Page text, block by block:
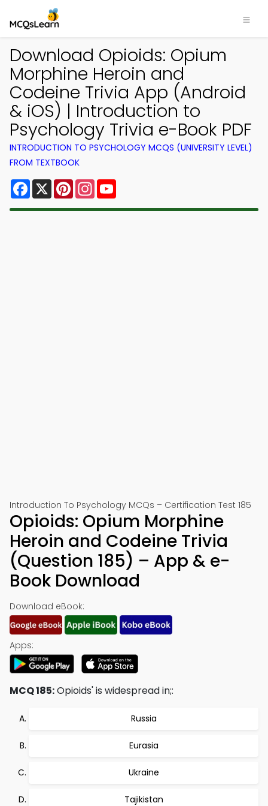
Download Opioids: Opium
Morphine Heroin and
Codeine Trivia App (Android
& iOS) | Introduction to
Psychology Trivia e-Book PDF
INTRODUCTION TO PSYCHOLOGY MCQS (UNIVERSITY LEVEL)
FROM TEXTBOOK
Facebook
X PinterestInstagram
Introduction To Psychology MCQs – Certification Test 185
Opioids: Opium Morphine
Heroin and Codeine Trivia
(Question 185) – App & e-
Book Download
Download eBook:
Apps:
MCQ 185:Opioids' is widespread in;:
Russia
Eurasia
Ukraine
Tajikistan